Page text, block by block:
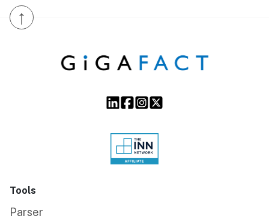
↑
Tools
Parser